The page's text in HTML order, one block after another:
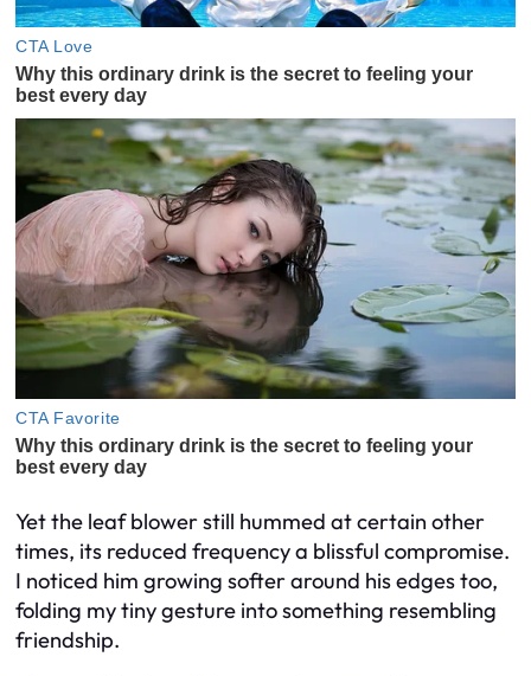
Yet the leaf blower still hummed at certain other
times, its reduced frequency a blissful compromise.
I noticed him growing softer around his edges too,
folding my tiny gesture into something resembling
friendship.